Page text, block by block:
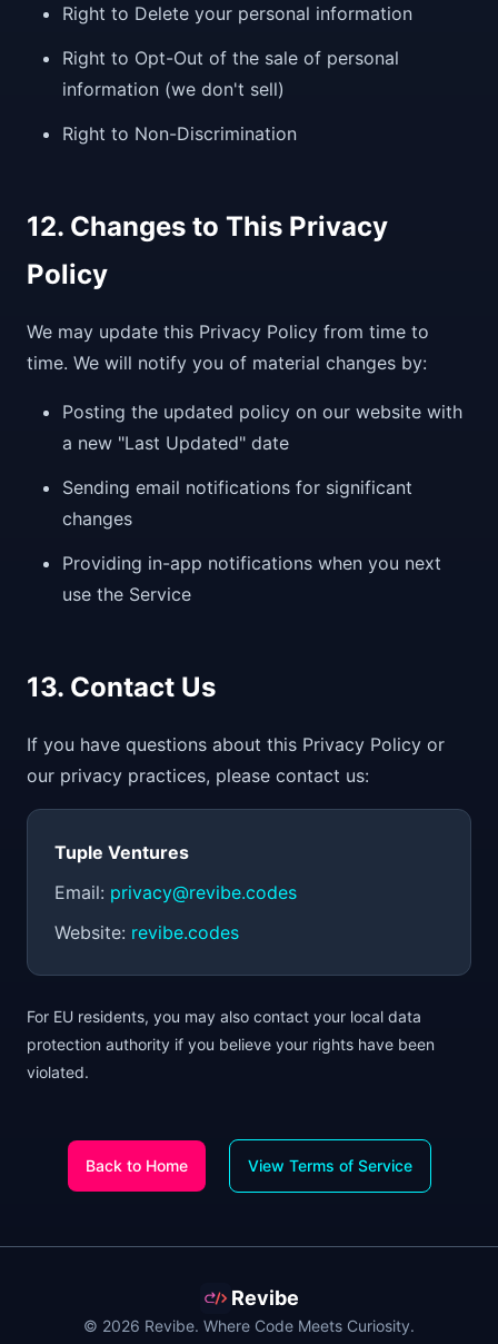
Right to Delete your personal information
Right to Opt-Out of the sale of personal
information (we don't sell)
Right to Non-Discrimination
12. Changes to This Privacy
Policy
We may update this Privacy Policy from time to
time. We will notify you of material changes by:
Posting the updated policy on our website with
a new "Last Updated" date
Sending email notifications for significant
changes
Providing in-app notifications when you next
use the Service
13. Contact Us
If you have questions about this Privacy Policy or
our privacy practices, please contact us:
Tuple Ventures
Email: privacy@revibe.codes
Website: revibe.codes
For EU residents, you may also contact your local data
protection authority if you believe your rights have been
violated.
Back to Home View Terms of Service
Revibe
© 2026 Revibe. Where Code Meets Curiosity.